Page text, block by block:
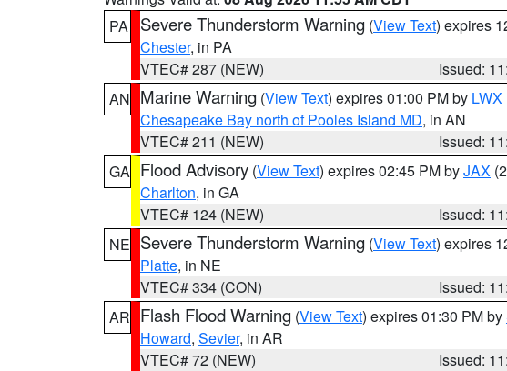
PA
Severe Thunderstorm Warning (View Text) expires
Chester, in PA
VTEC# 287 (NEW)
Issued:
AN Marine Warning (View Text) expires 01:00 PM by LWX
Chesapeake Bay north of Pooles Island MD, in AN
VTEC# 211 (NEW)
Issued:
GA Flood Advisory (View Text) expires 02:45 PM byJAX
Charlton, in GA
VTEC# 124 (NEW)
Issued:
NE Severe Thunderstorm Warning (View Text) expires
Platte, in NE
VTEC# 334 (CON)
Issued:
AR Flash Flood Warning (View Text) expires 01:30 PM by
Howard, Sevier, in AR
VTEC# 72 (NEW)
Issued: